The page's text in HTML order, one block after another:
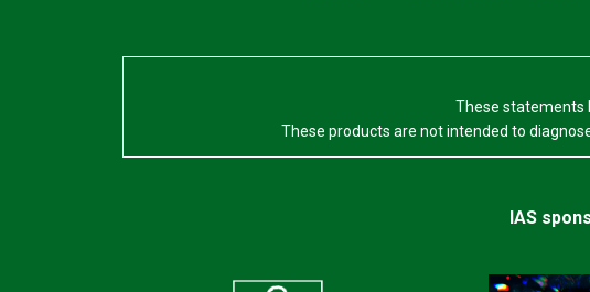
These statements
These products are not intended to
IAS